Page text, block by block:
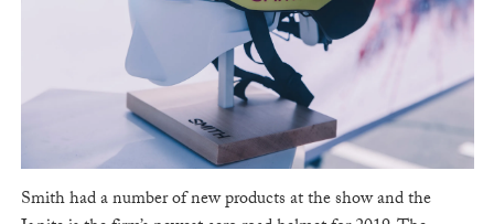
Smith had a number of new products at the show and the